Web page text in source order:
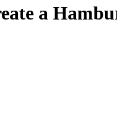
a